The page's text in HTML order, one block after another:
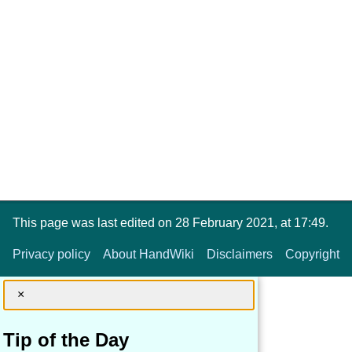
This page was last edited on 28 February 2021, at 17:49.
Privacy policy About HandWiki Disclaimers Copyright
×
Tip of the Day